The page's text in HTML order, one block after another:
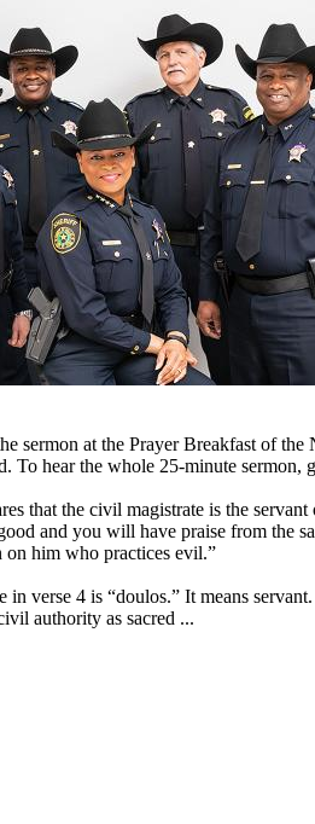
sermon at the Prayer Breakfast of
To hear the whole 25-minute
that the civil magistrate is the
and you will have praise from the
on him who practices evil.”
verse 4 is “doulos.” It means
authority as sacred ...